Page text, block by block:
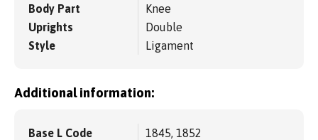
Body Part
Knee
Uprights
Double
Style
Ligament
Additional information:
Base L Code
1845, 1852